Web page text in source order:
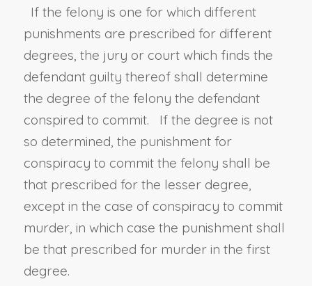
If the felony is one for which different
punishments are prescribed for different
degrees, the jury or court which finds the
defendant guilty thereof shall determine
the degree of the felony the defendant
conspired to commit. If the degree is not
so determined, the punishment for
conspiracy to commit the felony shall be
that prescribed for the lesser degree,
except in the case of conspiracy to commit
murder, in which case the punishment shall
be that prescribed for murder in the first
degree.